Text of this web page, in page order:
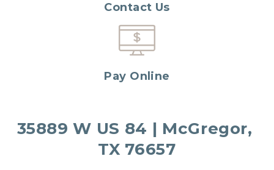
Contact Us
Pay Online
35889 W US 84 | McGregor,
TX 76657